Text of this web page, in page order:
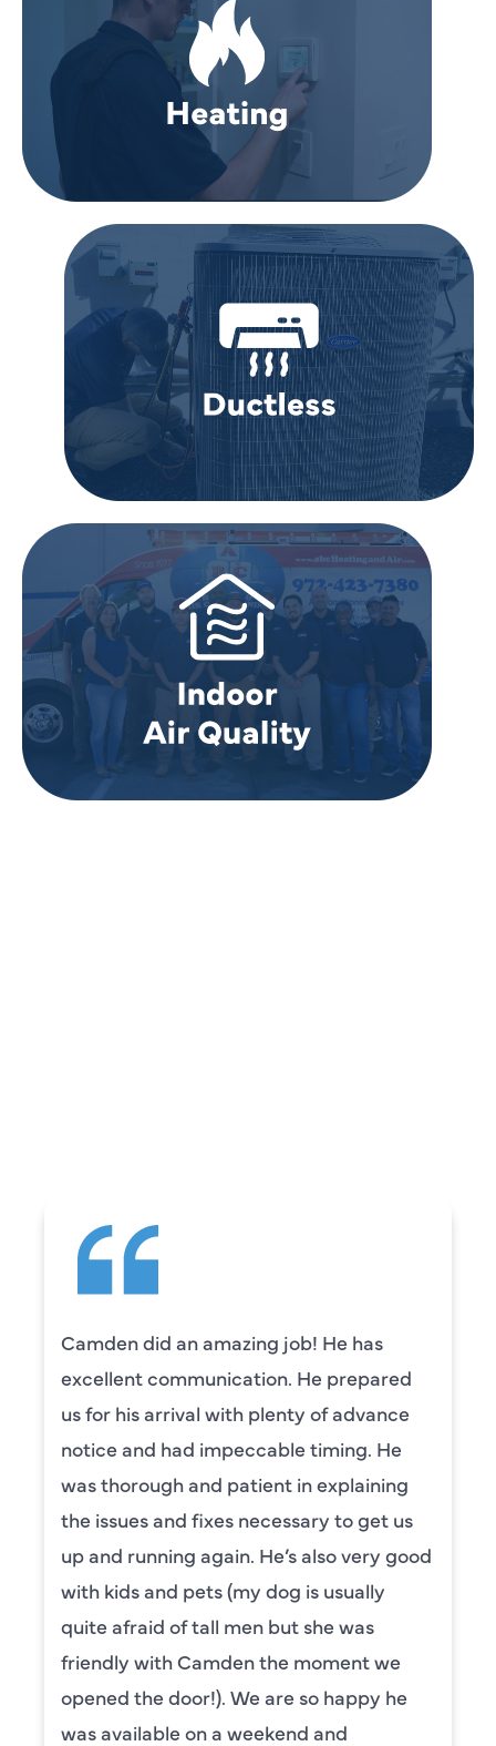
Camden did an amazing job! He has
excellent communication. He prepared
us for his arrival with plenty of advance
notice and had impeccable timing. He
was thorough and patient in explaining
the issues and fixes necessary to get us
up and running again. He’s also very good
with kids and pets (my dog is usually
quite afraid of tall men but she was
friendly with Camden the moment we
opened the door!). We are so happy he
was available on a weekend and